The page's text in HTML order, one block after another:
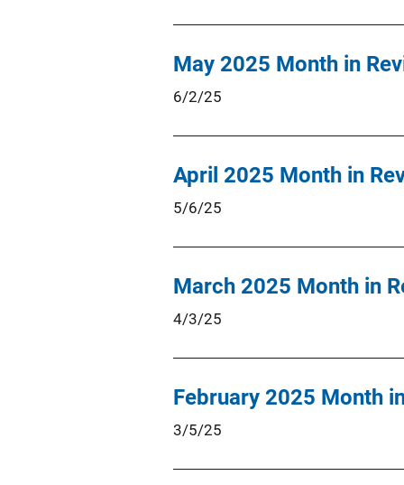
May 2025 Month in
6/2/25
April 2025 Month in
5/6/25
March 2025 Month in
4/3/25
February 2025 Month
3/5/25